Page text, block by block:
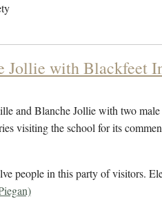
Jollie with Blackfeet
and Blanche Jollie with two
visiting the school for its
people in this party of visitors.